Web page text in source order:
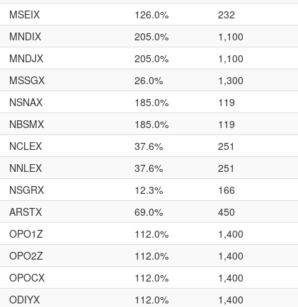
MSEIX 126.0% 232
MNDIX 205.0% 1,100
MNDJX 205.0% 1,100
MSSGX 26.0% 1,300
NSNAX 185.0% 119
NBSMX 185.0% 119
NCLEX 37.6% 251
NNLEX 37.6% 251
NSGRX 12.3% 166
ARSTX 69.0% 450
OPO1Z 112.0% 1,400
OPO2Z 112.0% 1,400
OPOCX 112.0% 1,400
ODIYX 112.0% 1,400